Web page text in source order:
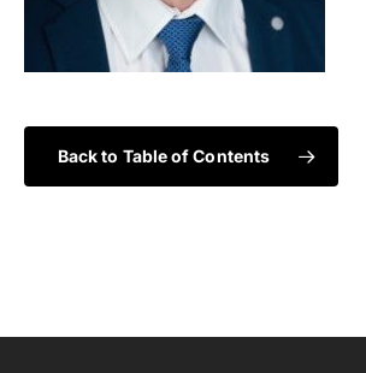
Back to Table of Contents